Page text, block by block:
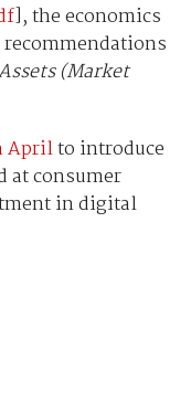
], the economics
(Market
Aprilto introduce
at consumer
in digital